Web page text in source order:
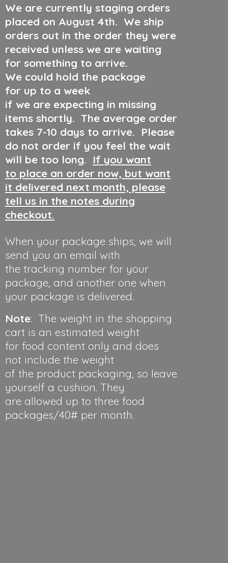
We are currently staging orders
placed on August 4th. We ship
orders out in the order they were
received unless we are waiting
for something to arrive.
We could hold the package
for up to a week
if we are expecting in missing
items shortly. The average order
takes 7-10 days to arrive. Please
do not order if you feel the wait
will be too long. If you want
to place an order now, but want
it delivered next month, please
tell us in the notes during
checkout.
When your package ships, we will
send you an email with
the tracking number for your
package, and another one when
your package is delivered.
Note: The weight in the shopping
cart is an estimated weight
for food content only and does
not include the weight
of the product packaging, so leave
yourself a cushion. They
are allowed up to three food
packages/40# per month.